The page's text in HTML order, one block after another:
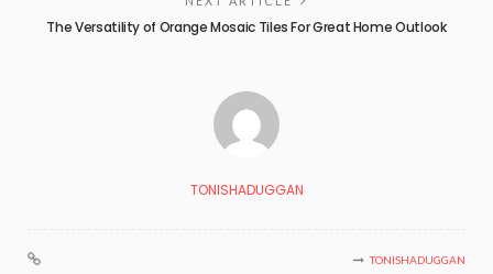
The Versatility of Orange Mosaic Tiles For Great Home Outlook
TONISHADUGGAN
TONISHADUGGAN